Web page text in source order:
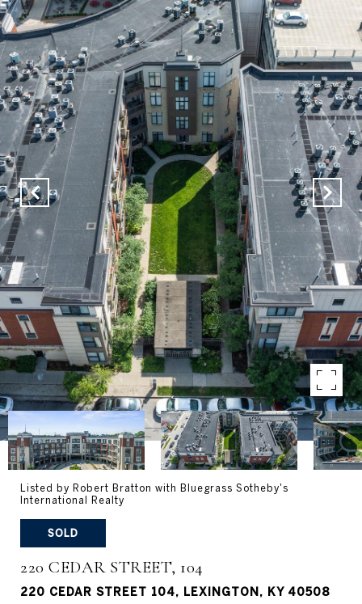
Listed by Robert Bratton with Bluegrass Sotheby's
International Realty
SOLD
220 CEDAR STREET, 104
220 CEDAR STREET 104, LEXINGTON, KY 40508